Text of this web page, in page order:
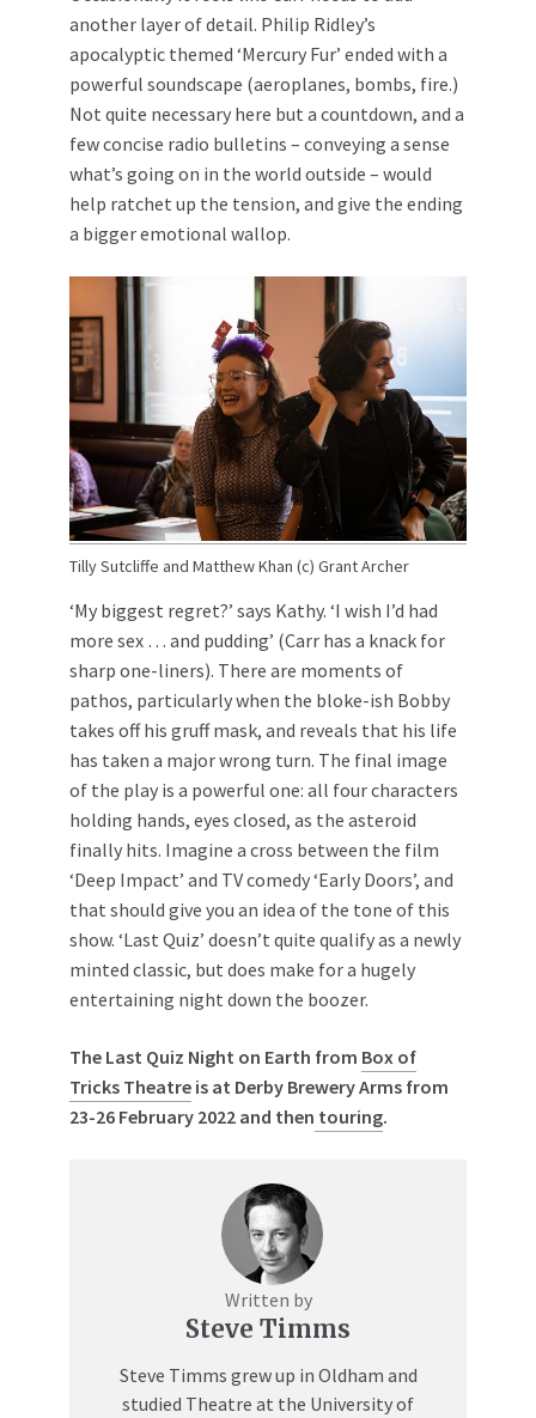
another layer of detail. Philip Ridley’s
apocalyptic themed ‘Mercury Fur’ ended with a
powerful soundscape (aeroplanes, bombs, fire.)
Not quite necessary here but a countdown, and a
few concise radio bulletins – conveying a sense
what’s going on in the world outside – would
help ratchet up the tension, and give the ending
a bigger emotional wallop.
Tilly Sutcliffe and Matthew Khan (c) Grant Archer
‘My biggest regret?’ says Kathy. ‘I wish I’d had
more sex … and pudding’ (Carr has a knack for
sharp one-liners). There are moments of
pathos, particularly when the bloke-ish Bobby
takes off his gruff mask, and reveals that his life
has taken a major wrong turn. The final image
of the play is a powerful one: all four characters
holding hands, eyes closed, as the asteroid
finally hits. Imagine a cross between the film
‘Deep Impact’ and TV comedy ‘Early Doors’, and
that should give you an idea of the tone of this
show. ‘Last Quiz’ doesn’t quite qualify as a newly
minted classic, but does make for a hugely
entertaining night down the boozer.
The Last Quiz Night on Earth from Box of
Tricks Theatre is at Derby Brewery Arms from
23-26 February 2022 and then touring.
Written by
Steve Timms
Steve Timms grew up in Oldham and
studied Theatre at the University of